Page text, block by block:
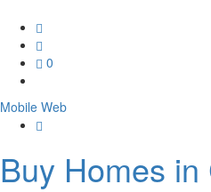
0
Mobile Web
Buy Homes